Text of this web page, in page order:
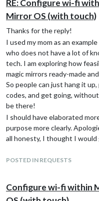
RE: Configure wi-fi
Mirror OS (with touch)
Thanks for the reply!
I used my mom as an
who does not have a lot of
tech. I am exploring how
magic mirrors ready-made
So people can just hang it
codes, and get going,
be there!
I should have elaborated
purpose more clearly.
all honesty, I thought I would
it. But that is not really fair to
POSTED IN REQUESTS
Configure wi-fi within